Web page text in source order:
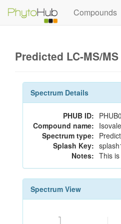
Compounds
Predicted LC-MS/
Spectrum Details
PHUB ID:
Compound name:
Spectrum type:
Splash Key:
Notes: This
Spectrum View